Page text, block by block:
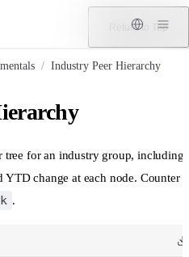
Return to Top
/ Industry Peer Hierarchy
tree for an industry group, including
YTD change at each node. Counter
.